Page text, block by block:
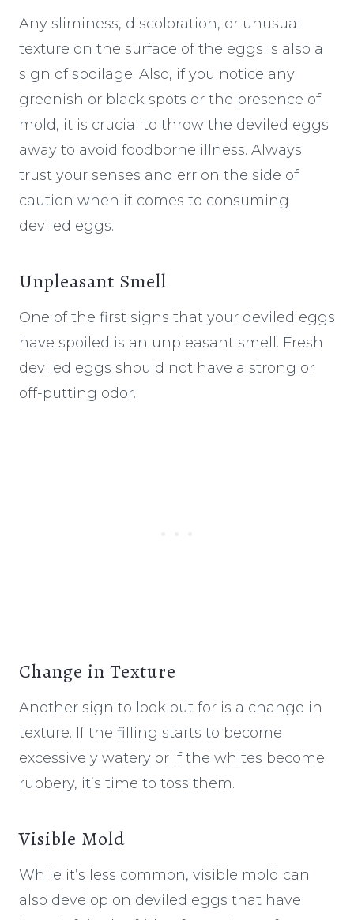
Any sliminess, discoloration, or unusual
texture on the surface of the eggs is also a
sign of spoilage. Also, if you notice any
greenish or black spots or the presence of
mold, it is crucial to throw the deviled eggs
away to avoid foodborne illness. Always
trust your senses and err on the side of
caution when it comes to consuming
deviled eggs.
Unpleasant Smell
One of the first signs that your deviled eggs
have spoiled is an unpleasant smell. Fresh
deviled eggs should not have a strong or
off-putting odor.
Change in Texture
Another sign to look out for is a change in
texture. If the filling starts to become
excessively watery or if the whites become
rubbery, it’s time to toss them.
Visible Mold
While it’s less common, visible mold can
also develop on deviled eggs that have